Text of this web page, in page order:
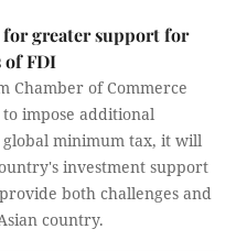
for greater support for
of FDI
Chamber of Commerce
impose additional
minimum tax, it will
investment support
both challenges and
country.